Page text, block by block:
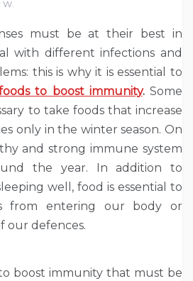
W.
must be at their best in
with different infections and
this is why it is essential to
to boost immunity. Some
to take foods that increase
only in the winter season. On
and strong immune system
the year. In addition to
well, food is essential to
from entering our body or
our defences.
boost immunity that must be